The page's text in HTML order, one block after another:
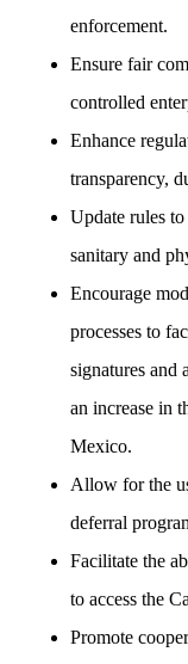
enforcement.
Ensure fair
controlled
Enhance
transparency,
Update rules to
sanitary and
Encourage
processes to
signatures and
an increase in
Mexico.
Allow for the
deferral
Facilitate the
to access the
Promote